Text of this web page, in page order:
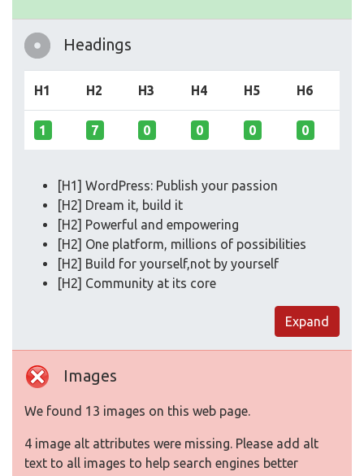
Headings
H1 H2 H3 H4 H5 H6
1 7 0 0 0 0
[H1] WordPress: Publish your passion
[H2] Dream it, build it
[H2] Powerful and empowering
[H2] One platform, millions of possibilities
[H2] Build for yourself,not by yourself
[H2] Community at its core
Expand
Images
We found 13 images on this web page.
4 image alt attributes were missing. Please add alt
text to all images to help search engines better